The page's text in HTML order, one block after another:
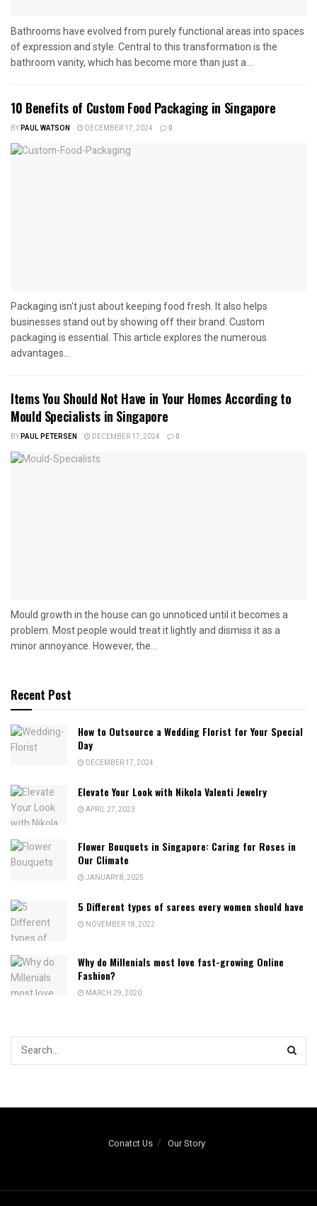
Bathrooms have evolved from purely functional areas into spaces
of expression and style. Central to this transformation is the
bathroom vanity, which has become more than just a...
10 Benefits of Custom Food Packaging in Singapore
BYPAUL WATSON DECEMBER 17, 2024 0
Packaging isn't just about keeping food fresh. It also helps
businesses stand out by showing off their brand. Custom
packaging is essential. This article explores the numerous
advantages...
Items You Should Not Have in Your Homes According to
Mould Specialists in Singapore
BYPAUL PETERSEN DECEMBER 17, 2024 0
Mould growth in the house can go unnoticed until it becomes a
problem. Most people would treat it lightly and dismiss it as a
minor annoyance. However, the...
Recent Post
How to Outsource a Wedding Florist for Your Special
Day
DECEMBER 17, 2024
Elevate Your Look with Nikola Valenti Jewelry
APRIL 27, 2023
Flower Bouquets in Singapore: Caring for Roses in
Our Climate
JANUARY 8, 2025
5 Different types of sarees every women should have
NOVEMBER 18, 2022
Why do Millenials most love fast-growing Online
Fashion?
MARCH 29, 2020
Conatct Us Our Story